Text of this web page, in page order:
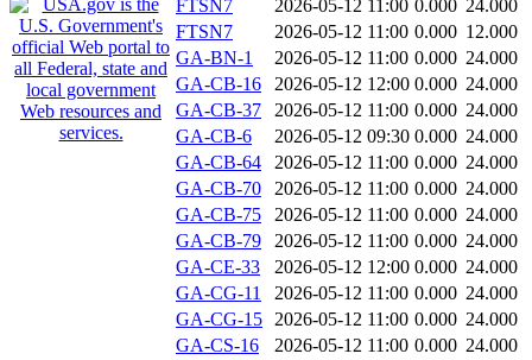
FTSN7
2026-05-12 11:00 0.000 24.000
FTSN7
2026-05-12 11:00 0.000 12.000
GA-BN-1
2026-05-12 11:00 0.000 24.000
GA-CB-16
2026-05-12 12:00 0.000 24.000
GA-CB-37
2026-05-12 11:00 0.000 24.000
GA-CB-6
2026-05-12 09:30 0.000 24.000
GA-CB-64
2026-05-12 11:00 0.000 24.000
GA-CB-70
2026-05-12 11:00 0.000 24.000
GA-CB-75
2026-05-12 11:00 0.000 24.000
GA-CB-79
2026-05-12 11:00 0.000 24.000
GA-CE-33
2026-05-12 12:00 0.000 24.000
GA-CG-11
2026-05-12 11:00 0.000 24.000
GA-CG-15 2026-05-12 11:00 0.000 24.000
GA-CS-16
2026-05-12 11:00 0.000 24.000